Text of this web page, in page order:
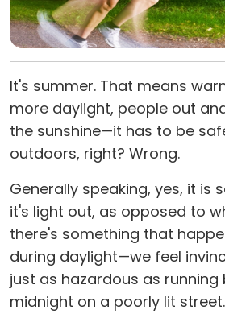
It's summer. That means
more daylight, people out
the sunshine—it has to be
outdoors, right? Wrong.
Generally speaking, yes, it is
it's light out, as opposed to
there's something that
during daylight—we feel
just as hazardous as running
midnight on a poorly lit street.